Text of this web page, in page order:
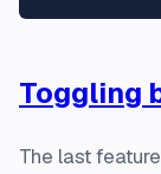
Toggling
The last